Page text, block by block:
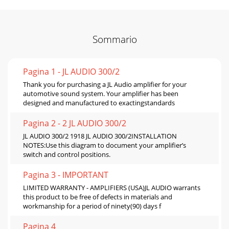
Sommario
Pagina 1 - JL AUDIO 300/2
Thank you for purchasing a JL Audio amplifier for your
automotive sound system. Your amplifier has been
designed and manufactured to exactingstandards
Pagina 2 - 2 JL AUDIO 300/2
JL AUDIO 300/2 1918 JL AUDIO 300/2INSTALLATION
NOTES:Use this diagram to document your amplifier’s
switch and control positions.
Pagina 3 - IMPORTANT
LIMITED WARRANTY - AMPLIFIERS (USA)JL AUDIO warrants
this product to be free of defects in materials and
workmanship for a period of ninety(90) days f
Pagina 4